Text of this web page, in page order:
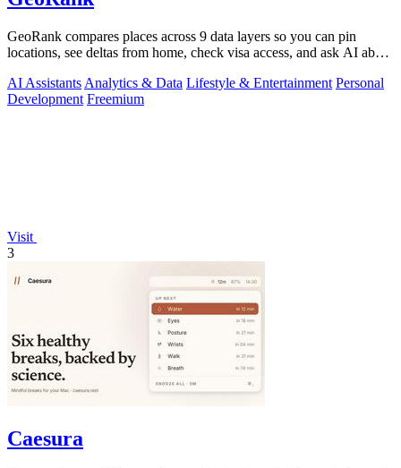
GeoRank compares places across 9 data layers so you can pin
locations, see deltas from home, check visa access, and ask AI about
AI Assistants Analytics & Data Lifestyle & Entertainment Personal
Development Freemium
Visit
3
Caesura